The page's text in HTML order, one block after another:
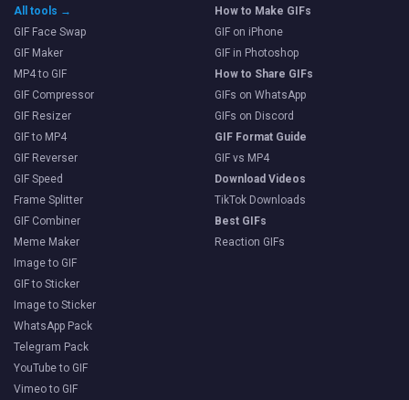
All tools →
GIF Face Swap
GIF Maker
MP4 to GIF
GIF Compressor
GIF Resizer
GIF to MP4
GIF Reverser
GIF Speed
Frame Splitter
GIF Combiner
Meme Maker
Image to GIF
GIF to Sticker
Image to Sticker
WhatsApp Pack
Telegram Pack
YouTube to GIF
Vimeo to GIF
How to Make GIFs
GIF on iPhone
GIF in Photoshop
How to Share GIFs
GIFs on WhatsApp
GIFs on Discord
GIF Format Guide
GIF vs MP4
Download Videos
TikTok Downloads
Best GIFs
Reaction GIFs